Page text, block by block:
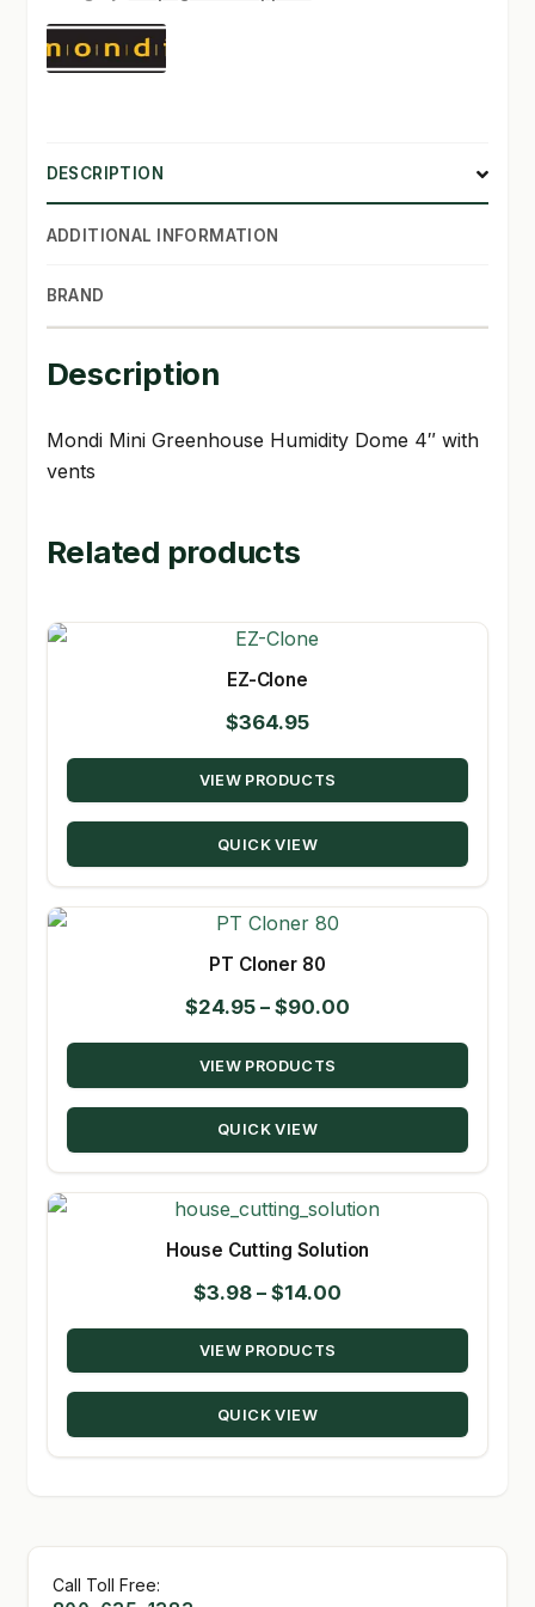
SHOP
vents
quantity
DESCRIPTION
ADDITIONAL INFORMATION
BRAND
Description
Mondi Mini Greenhouse Humidity Dome 4″ with
vents
Related products
EZ-Clone
$364.95
VIEW PRODUCTS
QUICK VIEW
PT Cloner 80
$24.95 – $90.00
range:
through
VIEW PRODUCTS
QUICK VIEW
House Cutting Solution
$3.98 – $14.00
range:
through
VIEW PRODUCTS
QUICK VIEW
Call Toll Free: